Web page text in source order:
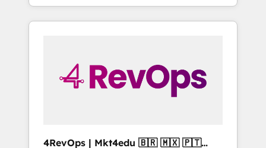
willing to work hand-in-hand with your team
to simplify the complex and build a better
4RevOps | Mkt4edu 🇧🇷 🇲🇽 🇵🇹